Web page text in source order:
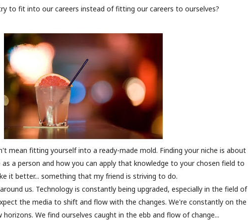
to fit into our careers instead of fitting our careers to ourselves?
mean fitting yourself into a ready-made mold. Finding your niche is about
a person and how you can apply that knowledge to your chosen field to
it better... something that my friend is striving to do.
us. Technology is constantly being upgraded, especially in the field of
the media to shift and flow with the changes. We're constantly on the
We find ourselves caught in the ebb and flow of change...